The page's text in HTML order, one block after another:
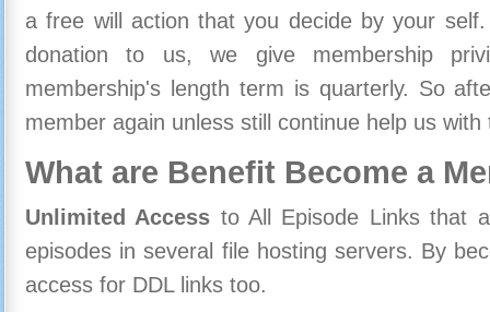
a free will action that you decide by your
donation to us, we give membership
membership's length term is quarterly. So
member again unless still continue help us
What are Benefit Become a
Unlimited Access to All Episode Links that
episodes in several file hosting servers. By
access for DDL links too.